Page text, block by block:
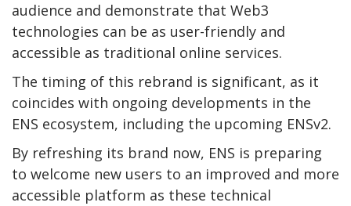
audience and demonstrate that Web3
technologies can be as user-friendly and
accessible as traditional online services.
The timing of this rebrand is significant, as it
coincides with ongoing developments in the
ENS ecosystem, including the upcoming ENSv2.
By refreshing its brand now, ENS is preparing
to welcome new users to an improved and more
accessible platform as these technical